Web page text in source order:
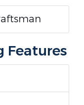
Features